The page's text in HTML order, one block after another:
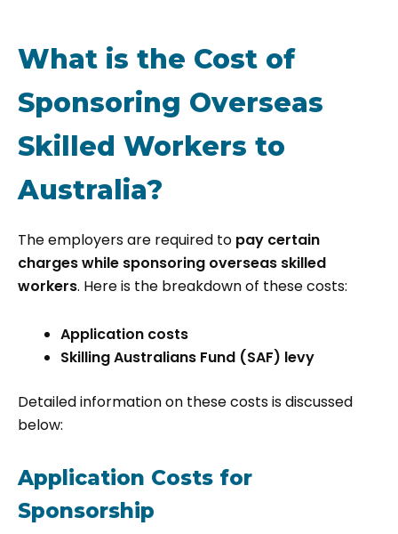
What is the Cost of
Sponsoring Overseas
Skilled Workers to
Australia?
The employers are required to pay certain
charges while sponsoring overseas skilled
workers. Here is the breakdown of these costs:
Application costs
Skilling Australians Fund (SAF) levy
Detailed information on these costs is discussed
below:
Application Costs for
Sponsorship